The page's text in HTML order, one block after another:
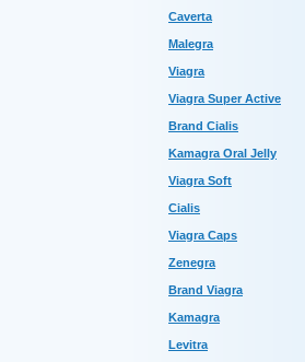
Caverta
Malegra
Viagra
Viagra Super Active
Brand Cialis
Kamagra Oral Jelly
Viagra Soft
Cialis
Viagra Caps
Zenegra
Brand Viagra
Kamagra
Levitra